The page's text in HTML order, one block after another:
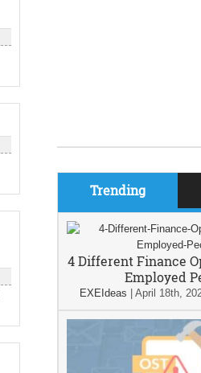
Trending
4 Different Finance
Employed
EXEIdeas April 18th,